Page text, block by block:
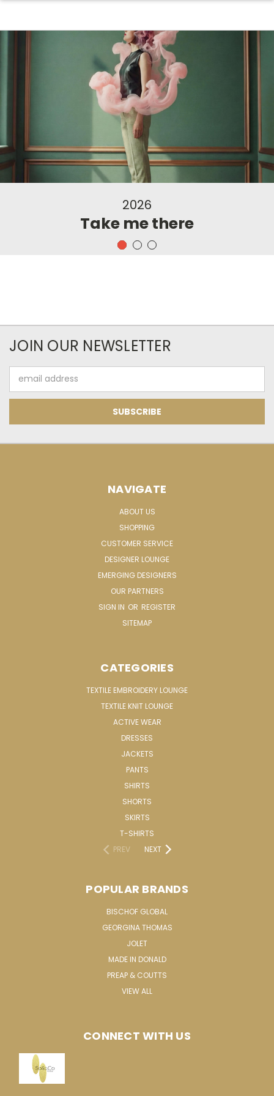
2026
Take me there
JOIN OUR NEWSLETTER
Address
NAVIGATE
ABOUT US
SHOPPING
CUSTOMER SERVICE
DESIGNER LOUNGE
EMERGING DESIGNERS
OUR PARTNERS
SIGN IN OR REGISTER
SITEMAP
CATEGORIES
TEXTILE EMBROIDERY LOUNGE
TEXTILE KNIT LOUNGE
ACTIVE WEAR
DRESSES
JACKETS
PANTS
SHIRTS
SHORTS
SKIRTS
T-SHIRTS
PREV
NEXT
POPULAR BRANDS
BISCHOF GLOBAL
GEORGINA THOMAS
JOLET
MADE IN DONALD
PREAP & COUTTS
VIEW ALL
CONNECT WITH US